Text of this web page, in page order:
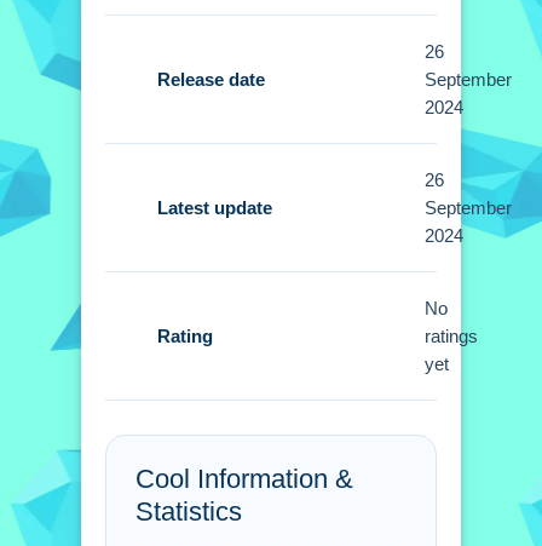
slingshot power then release to launch
Small adjustment of slingshot power is
more important then aiming wildly. You
must focus on precision to hit the Rat
FAQs.
Q: What controls do i use to play? A:
You use a mouse or touchscreen to
aim the slingshot.
Release date
26
September
2024
Latest update
26
September
2024
Rating
No
ratings
yet
Cool Information &
Statistics